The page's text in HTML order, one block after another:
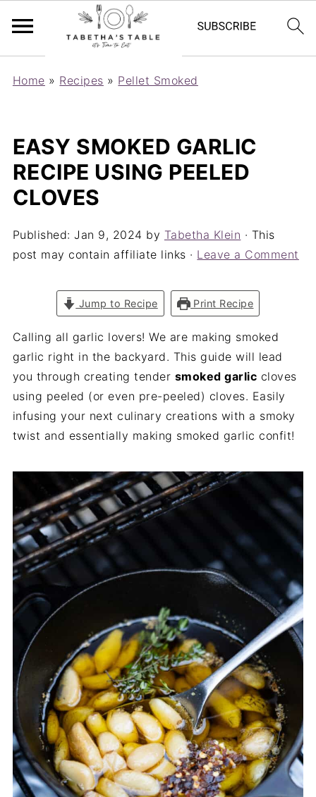
Home » Recipes » Pellet Smoked
EASY SMOKED GARLIC
RECIPE USING PEELED
CLOVES
Published:Jan 9, 2024 by Tabetha Klein · This
post may contain affiliate links · Leave a Comment
Jump to Recipe Print Recipe
Calling all garlic lovers! We are making smoked
garlic right in the backyard. This guide will lead
you through creating tender smoked garlic cloves
using peeled (or even pre-peeled) cloves. Easily
infusing your next culinary creations with a smoky
twist and essentially making smoked garlic confit!